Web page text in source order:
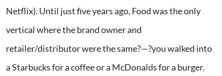
Netflix). Until just five years ago, Food was the only
vertical where the brand owner and
retailer/distributor were the same?—?you walked into
a Starbucks for a coffee or a McDonalds for a burger.